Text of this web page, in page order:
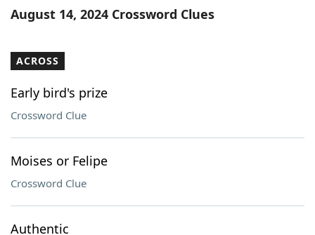
Word ListMaker
Our Brands
August 14, 2024 Crossword Clues
ACROSS
Early bird's prize
Crossword Clue
Moises or Felipe
Crossword Clue
Authentic